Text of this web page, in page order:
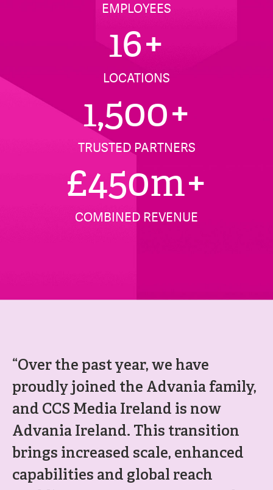
EMPLOYEES
LOCATIONS
16+
TRUSTED PARTNERS
1,500+
COMBINED REVENUE
£450m+
“Over the past year, we have
proudly joined the Advania family,
and CCS Media Ireland is now
Advania Ireland. This transition
brings increased scale, enhanced
capabilities and global reach